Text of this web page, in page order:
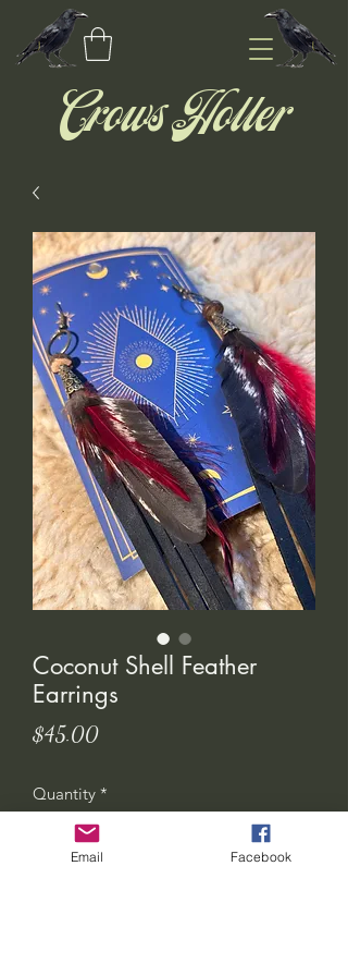
Crows Holler
Coconut Shell Feather
Earrings
$45.00Price
Quantity *
Email Facebook